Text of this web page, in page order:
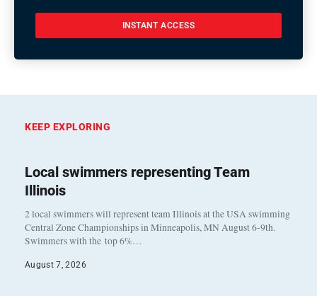
INSTANT ACCESS
KEEP EXPLORING
Local swimmers representing Team
Illinois
2 local swimmers will represent team Illinois at the USA swimming
Central Zone Championships in Minneapolis, MN August 6-9th.
Swimmers with the top 6%…
August 7, 2026